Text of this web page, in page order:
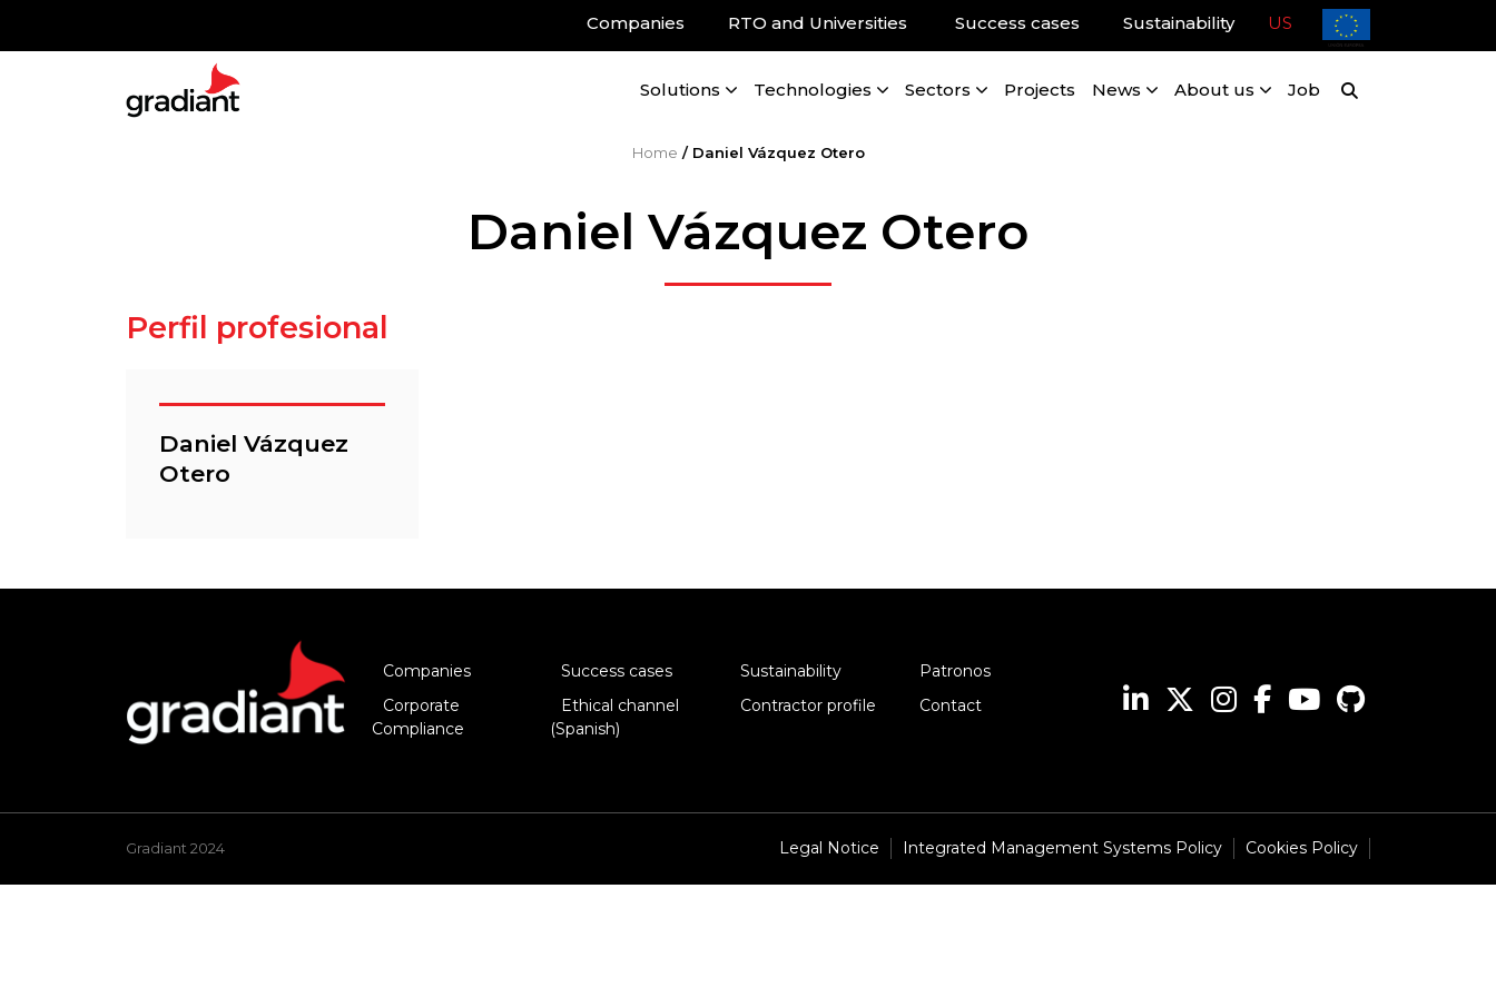
Companies RTO and Universities Success cases Sustainability US
Solutions Technologies Sectors Projects News About us Job
Home / Daniel Vázquez Otero
Daniel Vázquez Otero
Perfil profesional
Daniel Vázquez
Otero
Companies Success cases Sustainability
Patronos
Corporate
Compliance
Ethical channel
(Spanish)
Contractor profile Contact
Gradiant 2024 Legal Notice Integrated Management Systems Policy Cookies Policy